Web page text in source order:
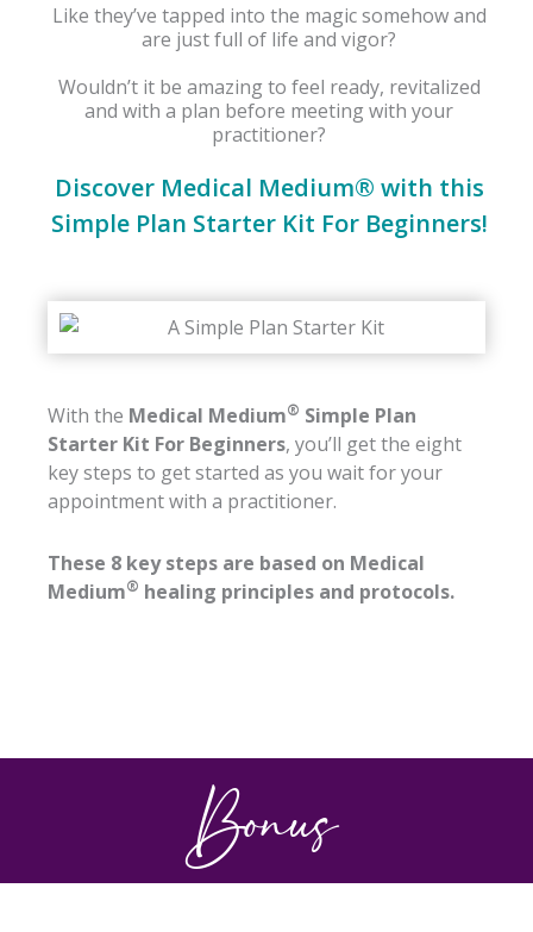
Like they’ve tapped into the magic somehow and
are just full of life and vigor?
Wouldn’t it be amazing to feel ready, revitalized
and with a plan before meeting with your
practitioner?
Discover Medical Medium® with this
Simple Plan Starter Kit For Beginners!
With the Medical Medium® Simple Plan
Starter Kit For Beginners, you’ll get the eight
key steps to get started as you wait for your
appointment with a practitioner.
These 8 key steps are based on Medical
Medium® healing principles and protocols.
Bonus